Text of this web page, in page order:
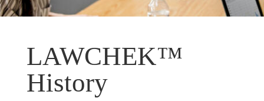
LAWCHEK™
History